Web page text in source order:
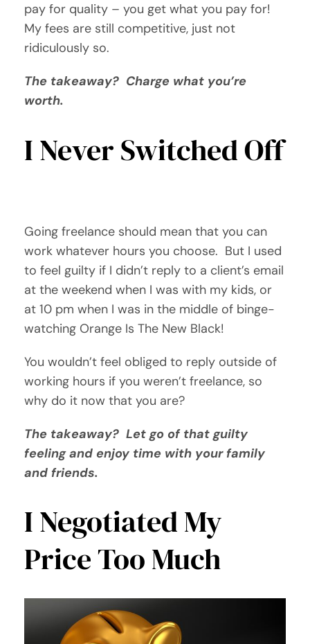
pay for quality – you get what you pay for!
My fees are still competitive, just not
ridiculously so.
The takeaway? Charge what you’re
worth.
I Never Switched Off
Going freelance should mean that you can
work whatever hours you choose. But I used
to feel guilty if I didn’t reply to a client’s email
at the weekend when I was with my kids, or
at 10 pm when I was in the middle of binge-
watching Orange Is The New Black!
You wouldn’t feel obliged to reply outside of
working hours if you weren’t freelance, so
why do it now that you are?
The takeaway? Let go of that guilty
feeling and enjoy time with your family
and friends.
I Negotiated My
Price Too Much